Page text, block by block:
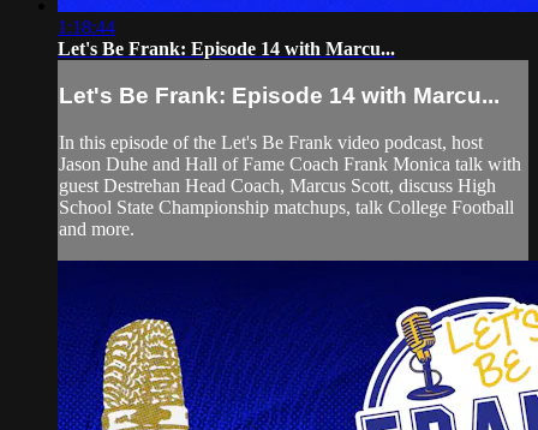
1:18:44
Let's Be Frank: Episode 14 with Marcu...
Let's Be Frank: Episode 14 with Marcu...
In this episode of the Let's Be Frank video podcast, host
Jason Duhe and Hall of Fame Coach Frank Monica talk with
guest Destrehan Head Coach, Marcus Scott, discuss High
School State Championship matchups, talk College Football
and more.